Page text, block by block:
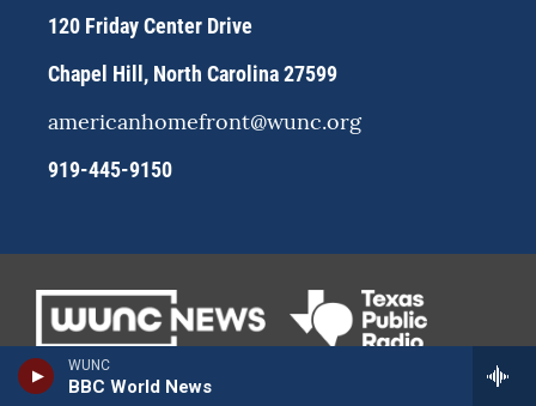
WUNC
BBC World News
120 Friday Center Drive
Chapel Hill, North Carolina 27599
americanhomefront@wunc.org
919-445-9150